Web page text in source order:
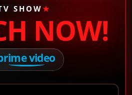
SHOW★
NOW!
video